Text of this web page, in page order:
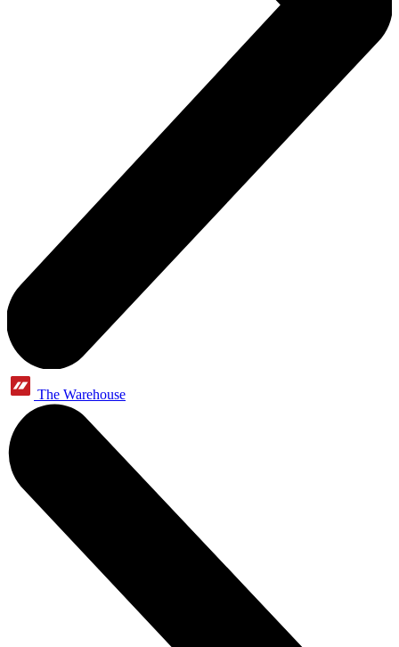
The Warehouse